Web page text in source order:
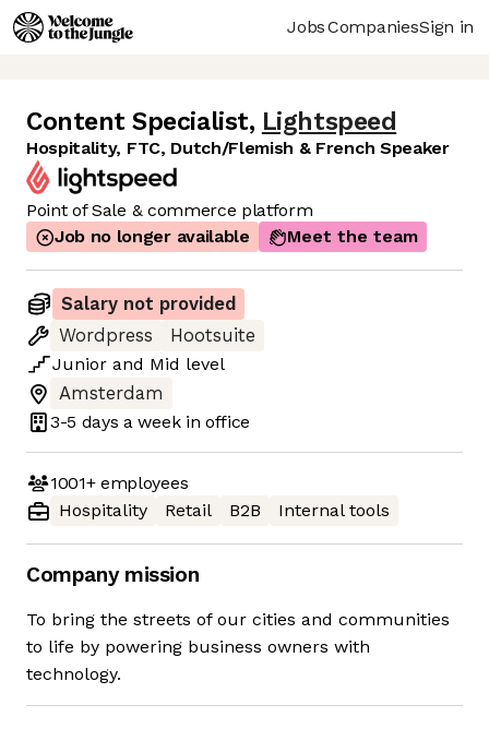
JobsCompaniesSign in
Content Specialist, Lightspeed
Hospitality, FTC, Dutch/Flemish & French Speaker
Point of Sale & commerce platform
Job no longer available
Meet the team
Salary not provided
Wordpress
Hootsuite
Junior and Mid level
Amsterdam
3-5 days a week in office
1001+employees
Hospitality
Retail B2B Internal tools
Company mission
To bring the streets of our cities and communities
to life by powering business owners with
technology.